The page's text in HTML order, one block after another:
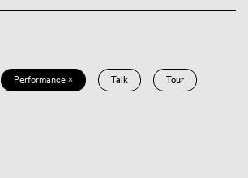
Performance × Talk Tour